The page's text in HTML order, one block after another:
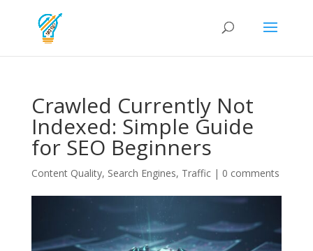
Crawled Currently Not
Indexed: Simple Guide
for SEO Beginners
Content Quality, Search Engines, Traffic| 0 comments